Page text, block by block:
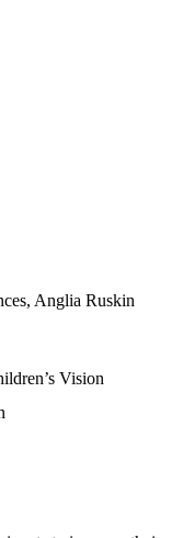
Anglia Ruskin
Vision